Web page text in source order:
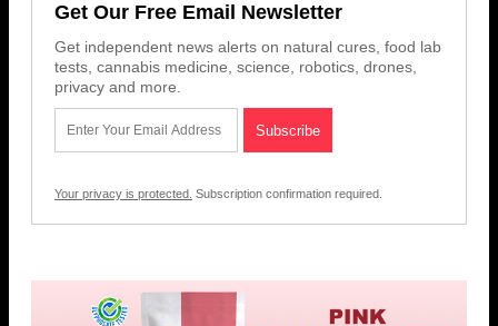
Get Our Free Email Newsletter
Get independent news alerts on natural cures, food lab
tests, cannabis medicine, science, robotics, drones,
privacy and more.
Your privacy is protected. Subscription confirmation required.